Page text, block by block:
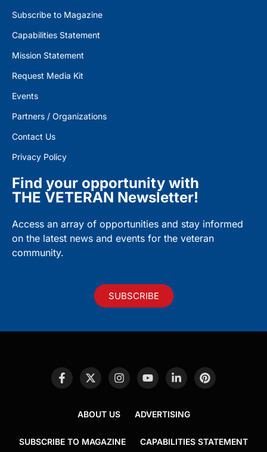
Subscribe to Magazine
Capabilities Statement
Mission Statement
Request Media Kit
Events
Partners / Organizations
Contact Us
Privacy Policy
Find your opportunity with
THE VETERAN Newsletter!
Access an array of opportunities and stay informed
on the latest news and events for the veteran
community.
SUBSCRIBE
ABOUT US ADVERTISING
SUBSCRIBE TO MAGAZINE CAPABILITIES STATEMENT